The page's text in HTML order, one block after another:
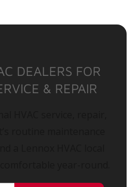
DEALERS FOR
& REPAIR